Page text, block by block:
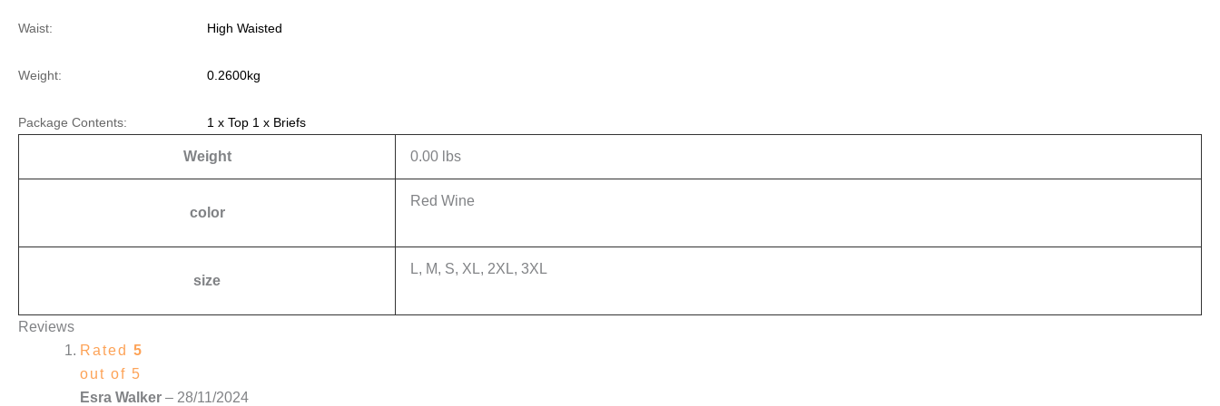
Waist: High Waisted
Weight: 0.2600kg
Package Contents: 1 x Top 1 x Briefs
Weight 0.00 lbs
color
Red Wine
size
L, M, S, XL, 2XL, 3XL
Reviews
Rated 5
out of 5
Esra Walker – 28/11/2024